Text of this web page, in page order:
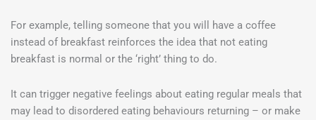
For example, telling someone that you will have a coffee
instead of breakfast reinforces the idea that not eating
breakfast is normal or the ‘right’ thing to do.
It can trigger negative feelings about eating regular meals that
may lead to disordered eating behaviours returning – or make